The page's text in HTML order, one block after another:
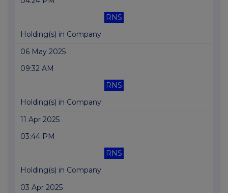
RNS
Holding(s) in Company
06 May 2025
09:32 AM
RNS
Holding(s) in Company
11 Apr 2025
03:44 PM
RNS
Holding(s) in Company
03 Apr 2025